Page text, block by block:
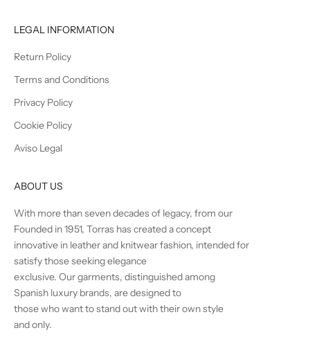
LEGAL INFORMATION
Return Policy
Terms and Conditions
Privacy Policy
Cookie Policy
Aviso Legal
ABOUT US
With more than seven decades of legacy, from our
Founded in 1951, Torras has created a concept
innovative in leather and knitwear fashion, intended for
satisfy those seeking elegance
exclusive. Our garments, distinguished among
Spanish luxury brands, are designed to
those who want to stand out with their own style
and only.